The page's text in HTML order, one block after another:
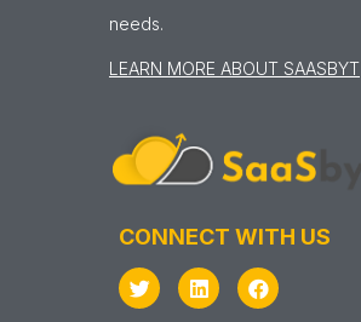
needs.
LEARN MORE ABOUT SAASBYT
CONNECT WITH US